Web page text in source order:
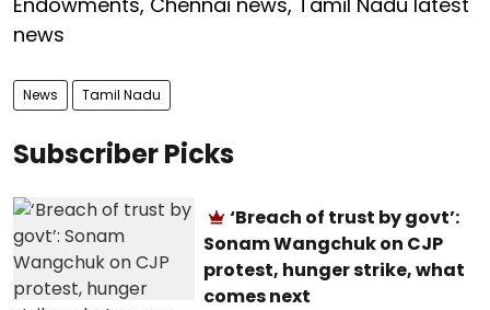
news
News Tamil Nadu
Subscriber Picks
‘Breach of trust by govt’:
Sonam Wangchuk on CJP
protest, hunger strike, what
comes next